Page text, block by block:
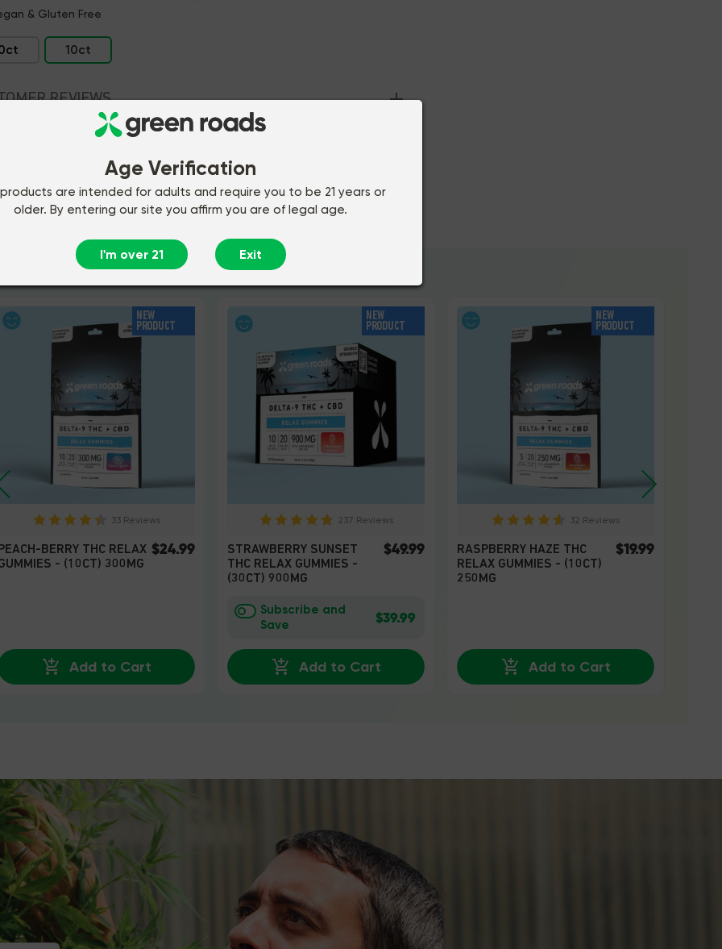
& Gluten Free
10ct
REVIEWS
QUESTIONS
You may also like
NEW
PRODUCT
33 Reviews
PEACH-BERRY THC RELAX
- (10CT) 300MG
$24.99
Add to Cart
NEW
PRODUCT
237 Reviews
STRAWBERRY SUNSET
THC RELAX GUMMIES -
(30CT) 900MG
$49.99
Subscribe and
Save
$39.99
Add to Cart
NEW
PRODUCT
32 Reviews
RASPBERRY HAZE THC
RELAX GUMMIES - (10CT)
250MG
$19.99
Add to Cart
Age Verification
are intended for adults and require you to be 21 years or
older. By entering our site you affirm you are of legal age.
I'm over 21 Exit